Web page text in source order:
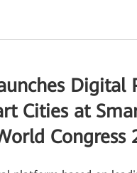
Digital
Cities at
Congress